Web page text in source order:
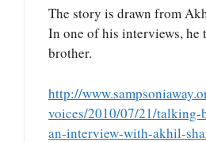
The story is drawn from
In one of his interviews, he
brother.
http://
voices/2010/07/21/talking-
an-interview-with-akhil-